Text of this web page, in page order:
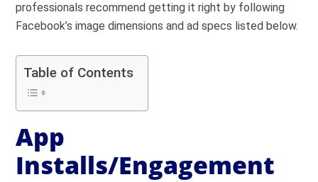
professionals recommend getting it right by following
Facebook’s image dimensions and ad specs listed below.
Table of Contents
App
Installs/Engagement